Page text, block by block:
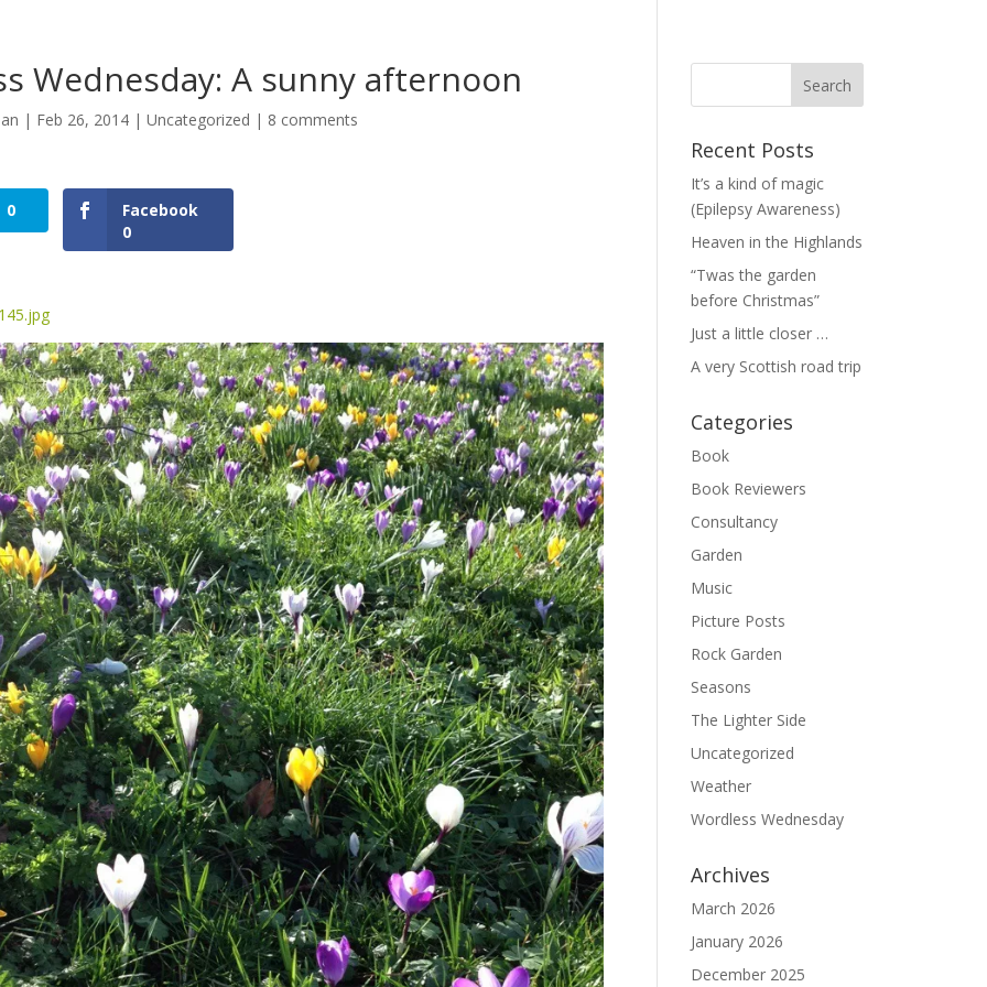
Wednesday: A sunny afternoon
| Feb 26, 2014| Uncategorized | 8 comments
0
Facebook
0
Recent Posts
It’s a kind of magic
(Epilepsy Awareness)
Heaven in the Highlands
“Twas the garden
before Christmas”
Just a little closer …
A very Scottish road trip
Categories
Book
Book Reviewers
Consultancy
Garden
Music
Picture Posts
Rock Garden
Seasons
The Lighter Side
Uncategorized
Weather
Wordless Wednesday
Archives
March 2026
January 2026
December 2025